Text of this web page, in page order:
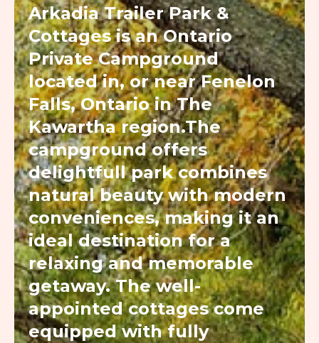
Arkadia Trailer Park &
Cottages is an Ontario
Private Campground
located in, or near Fenelon
Falls, Ontario in The
Kawartha region.The
campground offers
delightfull park combines
natural beauty with modern
conveniences, making it an
ideal destination for a
relaxing and memorable
getaway. The well-
appointed cottages come
equipped with fully